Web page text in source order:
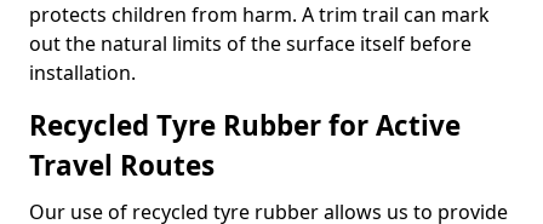
protects children from harm. A trim trail can mark
out the natural limits of the surface itself before
installation.
Recycled Tyre Rubber for Active
Travel Routes
Our use of recycled tyre rubber allows us to provide